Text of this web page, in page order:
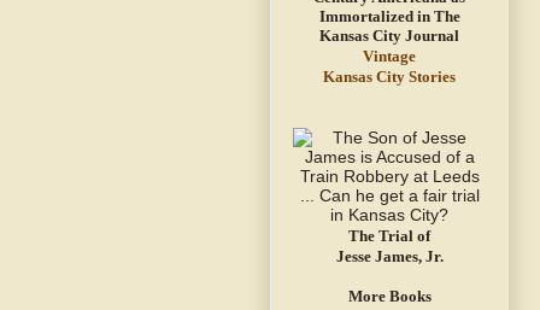
Vintage
Kansas City Stories
The Trial of
Jesse James, Jr.
More Books